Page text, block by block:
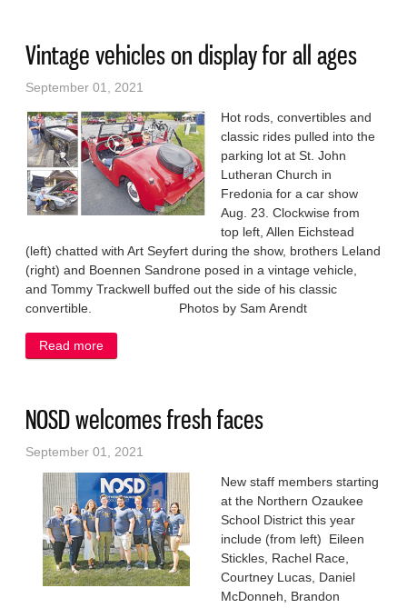
Vintage vehicles on display for all ages
September 01, 2021
Hot rods, convertibles and
classic rides pulled into the
parking lot at St. John
Lutheran Church in
Fredonia for a car show
Aug. 23. Clockwise from
top left, Allen Eichstead
(left) chatted with Art Seyfert during the show, brothers Leland
(right) and Boennen Sandrone posed in a vintage vehicle,
and Tommy Trackwell buffed out the side of his classic
convertible. Photos by Sam Arendt
Read more
NOSD welcomes fresh faces
September 01, 2021
New staff members starting
at the Northern Ozaukee
School District this year
include (from left) Eileen
Stickles, Rachel Race,
Courtney Lucas, Daniel
McDonneh, Brandon